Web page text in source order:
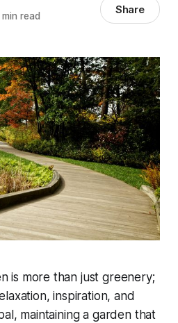
read Share
is more than just greenery;
inspiration, and
maintaining a garden that